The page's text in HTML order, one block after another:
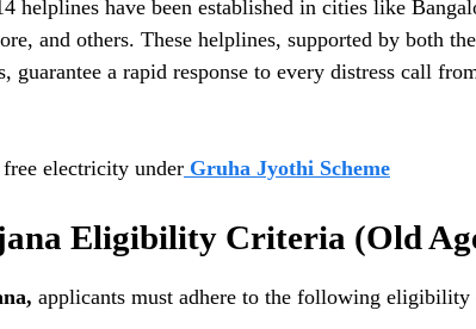
helplines have been established in cities like
and others. These helplines, supported by both
guarantee a rapid response to every distress call
electricity under Gruha Jyothi Scheme
Eligibility Criteria (Old
applicants must adhere to the following eligibility